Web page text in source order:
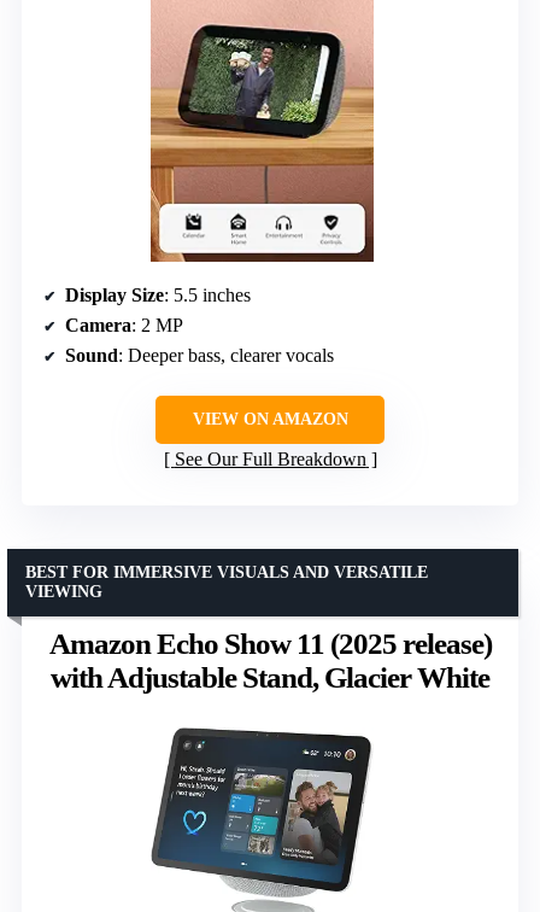
Display Size: 5.5 inches
Camera: 2 MP
Sound: Deeper bass, clearer vocals
VIEW ON AMAZON
See Our Full Breakdown
Amazon Echo Show 11 (2025 release)
with Adjustable Stand, Glacier White
BEST FOR IMMERSIVE VISUALS AND VERSATILE
VIEWING